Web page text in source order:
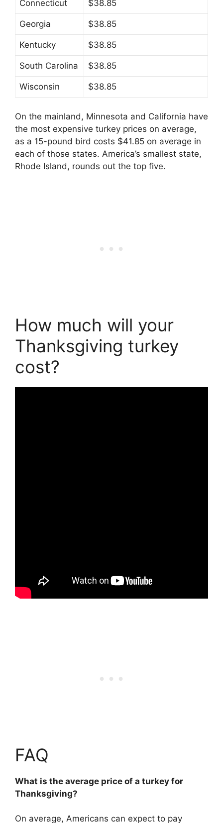
Connecticut $38.85
Georgia $38.85
Kentucky $38.85
South Carolina $38.85
Wisconsin $38.85
On the mainland, Minnesota and California have
the most expensive turkey prices on average,
as a 15-pound bird costs $41.85 on average in
each of those states. America’s smallest state,
Rhode Island, rounds out the top five.
How much will your
Thanksgiving turkey
cost?
FAQ
What is the average price of a turkey for
Thanksgiving?
On average, Americans can expect to pay